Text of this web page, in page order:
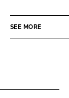
e
i
SEE MORE